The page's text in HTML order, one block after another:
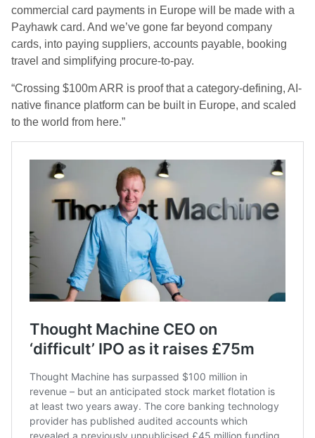
commercial card payments in Europe will be made with a
Payhawk card. And we’ve gone far beyond company
cards, into paying suppliers, accounts payable, booking
travel and simplifying procure-to-pay.
“Crossing $100m ARR is proof that a category-defining, AI-
native finance platform can be built in Europe, and scaled
to the world from here.”